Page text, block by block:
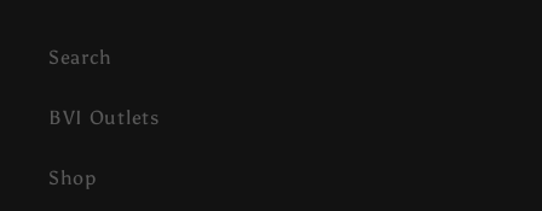
Search
BVI Outlets
Shop